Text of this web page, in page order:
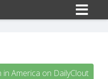
in America on DailyClout